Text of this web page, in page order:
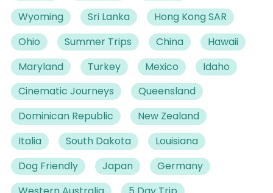
Wyoming
Sri Lanka
Hong Kong SAR
Ohio
Summer Trips China
Hawaii
Maryland
Turkey Mexico
Idaho
Cinematic Journeys
Queensland
Dominican Republic
New Zealand
Italia
South Dakota
Louisiana
Dog Friendly
Japan
Germany